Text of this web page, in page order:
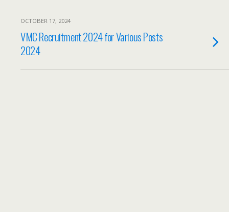
OCTOBER 17, 2024
VMC Recruitment 2024 for Various Posts
2024